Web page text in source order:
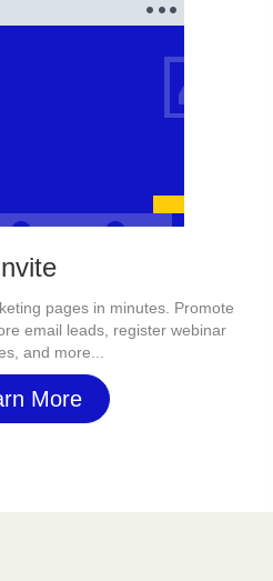
pages in minutes. Promote
email leads, register webinar
and more...
More